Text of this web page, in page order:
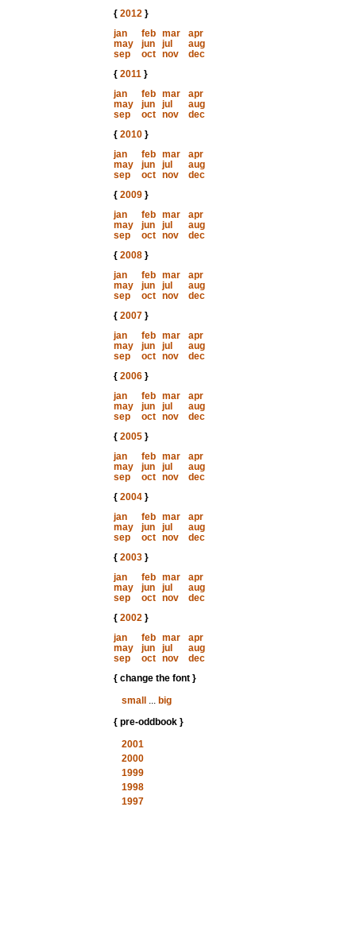
{ 2012}
jan
feb mar
apr
may
jun jul
aug
sep
oct nov
dec
{ 2011}
jan
feb mar
apr
may
jun jul
aug
sep
oct nov
dec
{ 2010}
jan
feb mar
apr
may
jun jul
aug
sep
oct nov
dec
{ 2009}
jan
feb mar
apr
may
jun jul
aug
sep
oct nov
dec
{ 2008}
jan
feb mar
apr
may
jun jul
aug
sep
oct nov
dec
{ 2007}
jan
feb mar
apr
may
jun jul
aug
sep
oct nov
dec
{ 2006}
jan
feb mar
apr
may
jun jul
aug
sep
oct nov
dec
{ 2005}
jan
feb mar
apr
may
jun jul
aug
sep
oct nov
dec
{ 2004}
jan
feb mar
apr
may
jun jul
aug
sep
oct nov
dec
{ 2003}
jan
feb mar
apr
may
jun jul
aug
sep
oct nov
dec
{ 2002}
jan
feb mar
apr
may
jun jul
aug
sep
oct nov
dec
{ change the font }
small
... big
{ pre-oddbook }
2001
2000
1999
1998
1997